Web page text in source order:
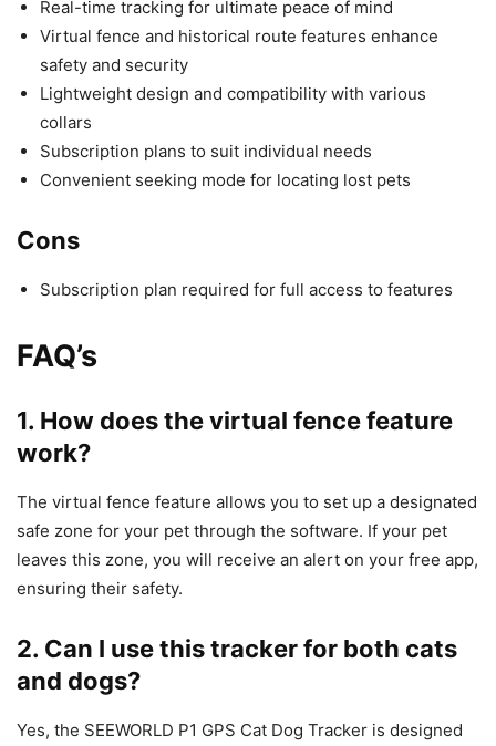
Real-time tracking for ultimate peace of mind
Virtual fence and historical route features enhance
safety and security
Lightweight design and compatibility with various
collars
Subscription plans to suit individual needs
Convenient seeking mode for locating lost pets
Cons
Subscription plan required for full access to features
FAQ’s
1. How does the virtual fence feature
work?
The virtual fence feature allows you to set up a designated
safe zone for your pet through the software. If your pet
leaves this zone, you will receive an alert on your free app,
ensuring their safety.
2. Can I use this tracker for both cats
and dogs?
Yes, the SEEWORLD P1 GPS Cat Dog Tracker is designed